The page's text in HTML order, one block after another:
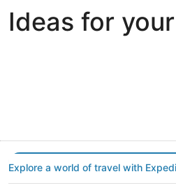
Ideas for
Explore a world of travel with